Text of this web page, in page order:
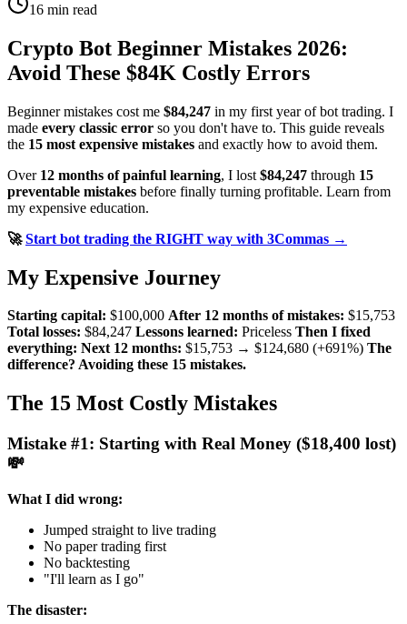
16 min read
Crypto Bot Beginner Mistakes 2026:
Avoid These $84K Costly Errors
Beginner mistakes cost me $84,247 in my first year of bot trading. I
made every classic error so you don't have to. This guide reveals
the 15 most expensive mistakes and exactly how to avoid them.
Over 12 months of painful learning, I lost $84,247 through 15
preventable mistakes before finally turning profitable. Learn from
my expensive education.
🚀Start bot trading the RIGHT way with 3Commas →
My Expensive Journey
Starting capital: $100,000 After 12 months of mistakes: $15,753
Total losses: $84,247 Lessons learned: Priceless Then I fixed
everything: Next 12 months: $15,753 → $124,680 (+691%) The
difference? Avoiding these 15 mistakes.
The 15 Most Costly Mistakes
Mistake #1: Starting with Real Money ($18,400 lost)
💸
What I did wrong:
Jumped straight to live trading
No paper trading first
No backtesting
"I'll learn as I go"
The disaster: